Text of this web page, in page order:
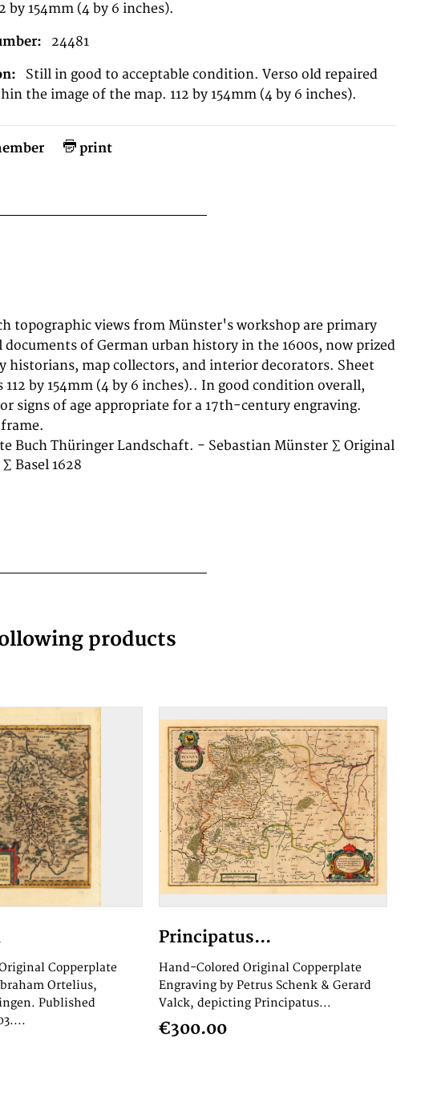
by 154mm (4 by 6 inches).
24481
Still in good to acceptable condition. Verso old repaired
the image of the map. 112 by 154mm (4 by 6 inches).
print
Buch Thüringer Landschaft. - Sebastian Münster ∑ Original
Basel 1628
products
Copperplate
Ortelius,
Published
Principatus...
Hand-Colored Original Copperplate
Engraving by Petrus Schenk & Gerard
Valck, depicting Principatus...
€300.00